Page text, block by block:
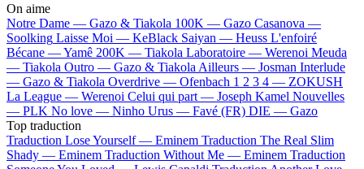
On aime
Notre Dame — Gazo & Tiakola 100K — Gazo Casanova —
Soolking Laisse Moi — KeBlack Saiyan — Heuss L'enfoiré
Bécane —Yamê 200K — Tiakola Laboratoire — Werenoi Meuda
— Tiakola Outro — Gazo & Tiakola Ailleurs — Josman Interlude
— Gazo & Tiakola Overdrive — Ofenbach 1 2 3 4 — ZOKUSH
La League — Werenoi Celui qui part — Joseph Kamel Nouvelles
— PLK No love — Ninho Urus — Favé (FR) DIE — Gazo
Top traduction
Traduction Lose Yourself — Eminem Traduction The Real Slim
Shady — Eminem Traduction Without Me — Eminem Traduction